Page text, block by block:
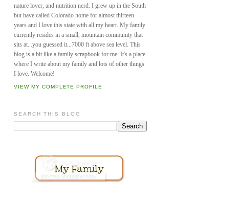
nature lover, and nutrition nerd. I grew up in the South
but have called Colorado home for almost thirteen
years and I love this state with all my heart. My family
currently resides in a small, mountain community that
sits at...you guessed it...7000 ft above sea level. This
blog is a bit like a family scrapbook for me. It's a place
where I write about my family and lots of other things
I love. Welcome!
VIEW MY COMPLETE PROFILE
SEARCH THIS BLOG